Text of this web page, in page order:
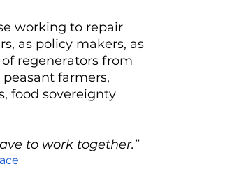
working to repair
as policy makers, as
regenerators from
farmers,
food sovereignty
to work together.”